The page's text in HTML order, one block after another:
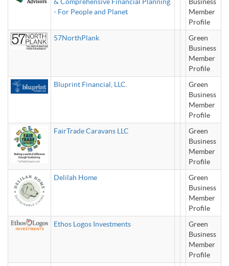
- For People and Planet
Member
Profile
57NorthPlank
Green
Business
Member
Profile
Bluprint Financial, LLC.
Green
Business
Member
Profile
FairTrade Caravans LLC
Green
Business
Member
Profile
Delilah Home
Green
Business
Member
Profile
Ethos Logos Investments
Green
Business
Member
Profile